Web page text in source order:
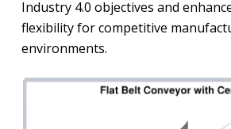
Industry 4.0 objectives and
flexibility for competitive
environments.